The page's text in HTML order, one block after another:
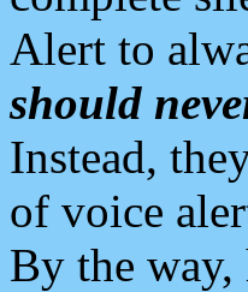
Alert to
should
Instead,
of voice
By the